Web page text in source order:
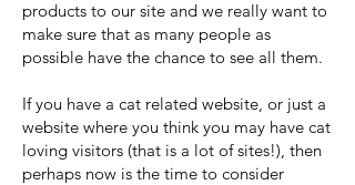
products to our site and we really want to
make sure that as many people as
possible have the chance to see all them.
If you have a cat related website, or just a
website where you think you may have cat
loving visitors (that is a lot of sites!), then
perhaps now is the time to consider